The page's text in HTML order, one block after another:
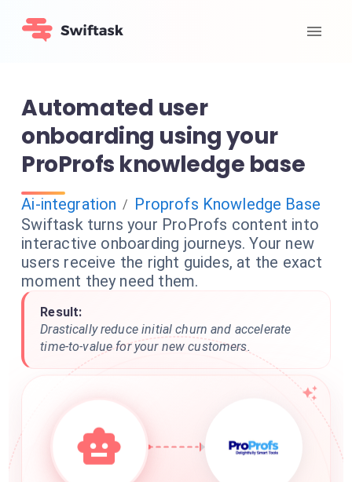
Automated user
onboarding using your
ProProfs knowledge base
Ai-integration / Proprofs Knowledge Base
Swiftask turns your ProProfs content into
interactive onboarding journeys. Your new
users receive the right guides, at the exact
moment they need them.
Result:
Drastically reduce initial churn and accelerate
time-to-value for your new customers.